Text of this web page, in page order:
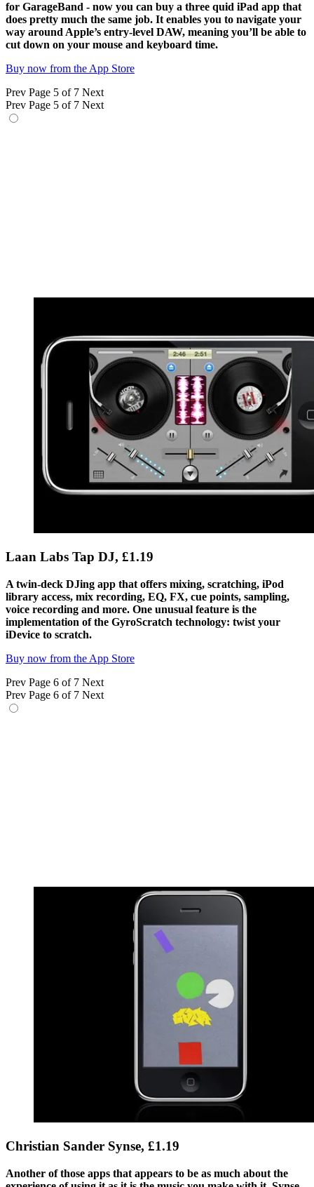
for GarageBand - now you can buy a three quid iPad app that
does pretty much the same job. It enables you to navigate your
way around Apple’s entry-level DAW, meaning you’ll be able to
cut down on your mouse and keyboard time.
Buy now from the App Store
Prev Page 5 of 7 Next
Prev Page 5 of 7 Next
Laan Labs Tap DJ, £1.19
A twin-deck DJing app that offers mixing, scratching, iPod
library access, mix recording, EQ, FX, cue points, sampling,
voice recording and more. One unusual feature is the
implementation of the GyroScratch technology: twist your
iDevice to scratch.
Buy now from the App Store
Prev Page 6 of 7 Next
Prev Page 6 of 7 Next
Christian Sander Synse, £1.19
Another of those apps that appears to be as much about the